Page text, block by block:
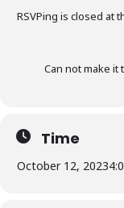
RSVPing is closed at
Can not make it
Time
October 12, 2023